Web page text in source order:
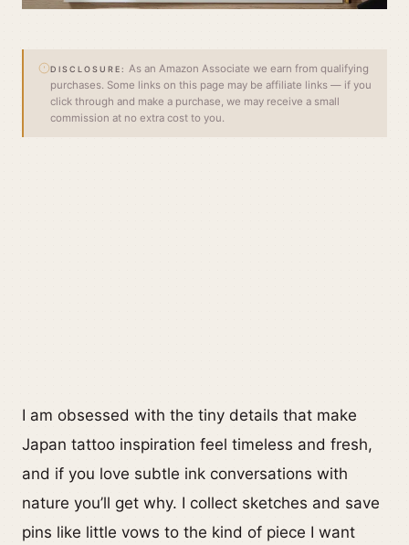
DISCLOSURE:
As an Amazon Associate we earn from qualifying
purchases. Some links on this page may be affiliate links — if you
click through and make a purchase, we may receive a small
commission at no extra cost to you.
I am obsessed with the tiny details that make
Japan tattoo inspiration feel timeless and fresh,
and if you love subtle ink conversations with
nature you’ll get why. I collect sketches and save
pins like little vows to the kind of piece I want